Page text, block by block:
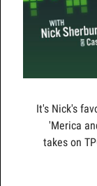
It's Nick's
'Merica
takes on